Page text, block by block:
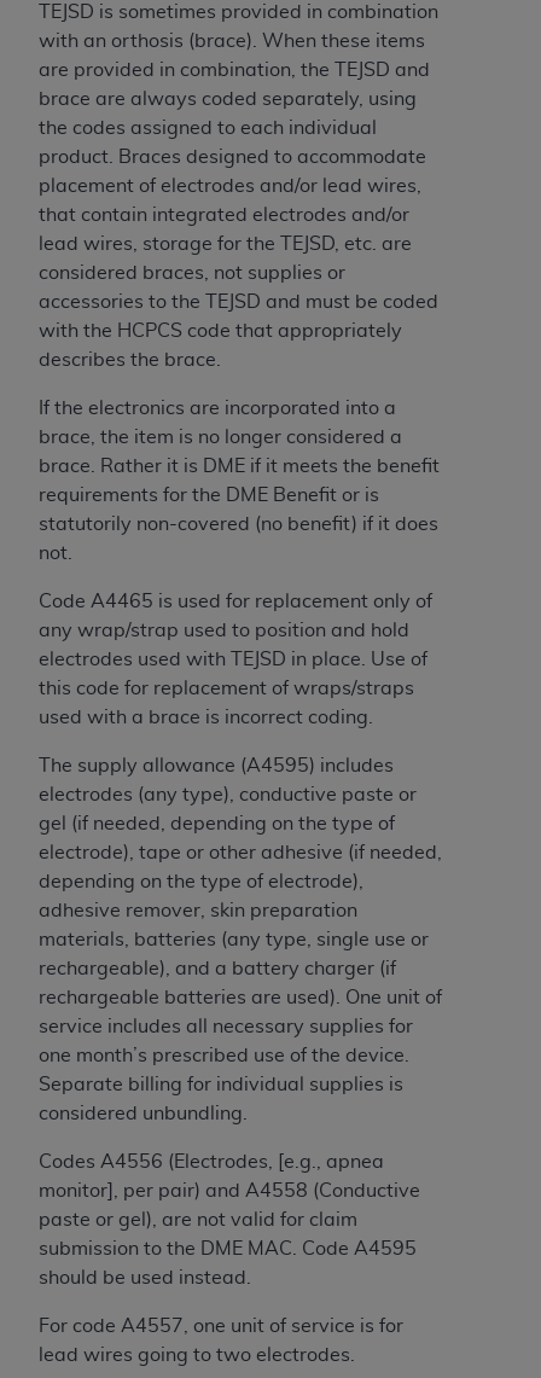
TEJSD is sometimes provided in combination
with an orthosis (brace). When these items
are provided in combination, the TEJSD and
brace are always coded separately, using
the codes assigned to each individual
product. Braces designed to accommodate
placement of electrodes and/or lead wires,
that contain integrated electrodes and/or
lead wires, storage for the TEJSD, etc. are
considered braces, not supplies or
accessories to the TEJSD and must be coded
with the HCPCS code that appropriately
describes the brace.
If the electronics are incorporated into a
brace, the item is no longer considered a
brace. Rather it is DME if it meets the benefit
requirements for the DME Benefit or is
statutorily non-covered (no benefit) if it does
not.
Code A4465 is used for replacement only of
any wrap/strap used to position and hold
electrodes used with TEJSD in place. Use of
this code for replacement of wraps/straps
used with a brace is incorrect coding.
The supply allowance (A4595) includes
electrodes (any type), conductive paste or
gel (if needed, depending on the type of
electrode), tape or other adhesive (if needed,
depending on the type of electrode),
adhesive remover, skin preparation
materials, batteries (any type, single use or
rechargeable), and a battery charger (if
rechargeable batteries are used). One unit of
service includes all necessary supplies for
one month’s prescribed use of the device.
Separate billing for individual supplies is
considered unbundling.
Codes A4556 (Electrodes, [e.g., apnea
monitor], per pair) and A4558 (Conductive
paste or gel), are not valid for claim
submission to the DME MAC. Code A4595
should be used instead.
For code A4557, one unit of service is for
lead wires going to two electrodes.
codes as permitted herein for the administration
of CMS programs does not extend to any other
programs or services the organization may
administer and royalties dues for the use of the
CDT codes are governed by their commercial
license.
ADADISCLAIMER OF WARRANTIES AND
LIABILITIES. CDT is provided “AS IS” without
warranty of any kind, either expressed or
implied, including but not limited to, the implied
warranties of merchantability and fitness for a
particular purpose. No fee schedules, basic unit,
CDT. The ADAdoes not directly or indirectly
practice medicine or dispense dental services.
ADAhas no responsibility for the software,
including any CDT and other content contained
therein; and no endorsement by the ADA
intended or implied. The
disclaims responsibility for any consequences or
liability attributable to or related to any use,
nonuse, or interpretation of information
contained or not contained in this file/product.
This Agreement will terminate upon notice to
you if you violate the terms of this Agreement.
TheADAis a third-party beneficiary to this
Agreement.
CMS DISCLAIMER
. The scope of this license is
determined by the
ADA , the copyright holder.
Any questions pertaining to the license or use of
the CDT should be addressed to the
Users do not act for or on behalf of CMS. CMS
disclaims responsibility for any liability
attributable to end user use of the CDT. CMS will
not be liable for any claims attributable to any
errors, omissions, or other inaccuracies in the
information or material covered by this license.
In no event shall CMS be liable for damages
(including but not limited to direct, indirect,
special, incidental, or consequential damages)
arising out of the use of such information or
material.
upon your acceptance of all terms and conditions
contained in this Agreement. If the foregoing terms